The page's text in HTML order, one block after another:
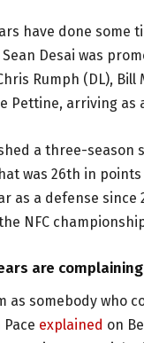
have done
Desai was
Rumph (DL),
Pettine, arriving as
a three-season
was 26th in
as a defense
NFC
are
as somebody who
explained on